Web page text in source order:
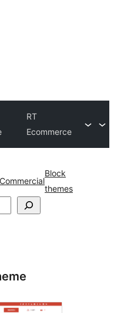
RT
Ecommerce
Commercial
Block
themes